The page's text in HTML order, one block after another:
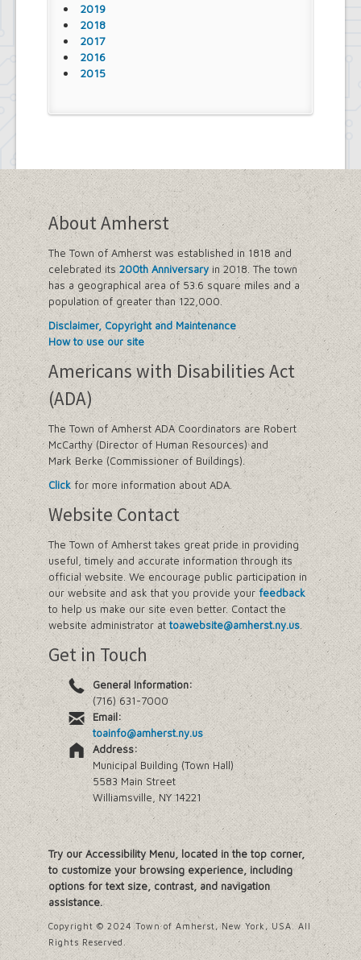
2019
2018
2017
2016
2015
About Amherst
The Town of Amherst was established in 1818 and
celebrated its200th Anniversary in 2018. The town
has a geographical area of 53.6 square miles and a
population of greater than 122,000.
Disclaimer, Copyright and Maintenance
How to use our site
Americans with Disabilities Act
(ADA)
The Town of Amherst ADA Coordinators are Robert
McCarthy (Director of Human Resources) and
Mark Berke (Commissioner of Buildings).
Clickfor more information about ADA.
Website Contact
The Town of Amherst takes great pride in providing
useful, timely and accurate information through its
official website. We encourage public participation in
our website and ask that you provide yourfeedback
to help us make our site even better. Contact the
website administrator attoawebsite@amherst.ny.us
Get in Touch
General Information:
(716) 631-7000
Email:
toainfo@amherst.ny.us
Address:
Municipal Building (Town Hall)
5583 Main Street
Williamsville, NY 14221
Try our Accessibility Menu, located in the top corner,
to customize your browsing experience, including
options for text size, contrast, and navigation
assistance.
Copyright © 2024 Town of Amherst, New York, USA. All
Rights Reserved.